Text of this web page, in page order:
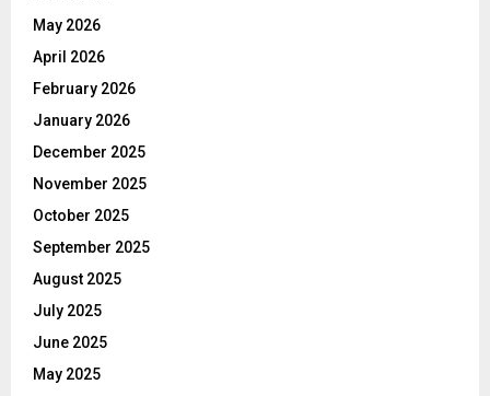
May 2026
April 2026
February 2026
January 2026
December 2025
November 2025
October 2025
September 2025
August 2025
July 2025
June 2025
May 2025